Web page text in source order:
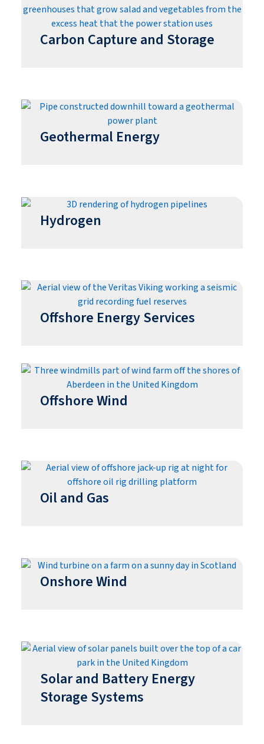
Carbon Capture and Storage
Geothermal Energy
Hydrogen
Offshore Energy Services
Offshore Wind
Oil and Gas
Onshore Wind
Solar and Battery Energy
Storage Systems